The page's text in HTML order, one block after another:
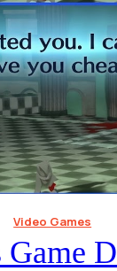
Video Games
Game